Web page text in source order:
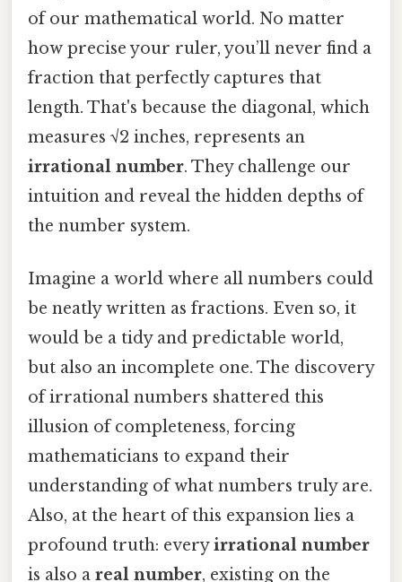
of our mathematical world. No matter
how precise your ruler, you’ll never find a
fraction that perfectly captures that
length. That's because the diagonal, which
measures √2 inches, represents an
irrational number. They challenge our
intuition and reveal the hidden depths of
the number system.
Imagine a world where all numbers could
be neatly written as fractions. Even so, it
would be a tidy and predictable world,
but also an incomplete one. The discovery
of irrational numbers shattered this
illusion of completeness, forcing
mathematicians to expand their
understanding of what numbers truly are.
Also, at the heart of this expansion lies a
profound truth: everyirrational number
is also a real number, existing on the